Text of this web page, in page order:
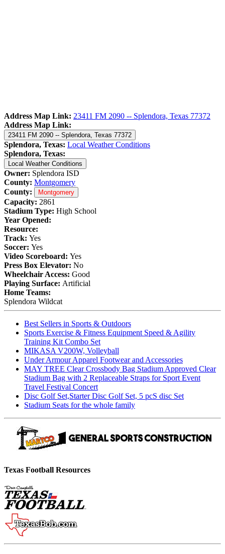
Address Map Link: 23411 FM 2090 -- Splendora, Texas 77372
Address Map Link:
23411 FM 2090 -- Splendora, Texas 77372
Splendora, Texas: Local Weather Conditions
Splendora, Texas:
Local Weather Conditions
Owner: Splendora ISD
County: Montgomery
County:
Montgomery
Capacity: 2861
Stadium Type: High School
Year Opened:
Resource:
Track: Yes
Soccer: Yes
Video Scoreboard: Yes
Press Box Elevator: No
Wheelchair Access: Good
Playing Surface: Artificial
Home Teams:
Splendora Wildcat
Best Sellers in Sports & Outdoors
Sports Exercise & Fitness Equipment Speed & Agility
Training Kit Combo Set
MIKASA V200W, Volleyball
Under Armour Apparel Footwear and Accessories
MAY TREE Clear Crossbody Bag Stadium Approved Clear
Stadium Bag with 2 Replaceable Straps for Sport Event
Travel Festival Concert
Disc Golf Set,Starter Disc Golf Set, 5 pcS disc Set
Stadium Seats for the whole family
Texas Football Resources